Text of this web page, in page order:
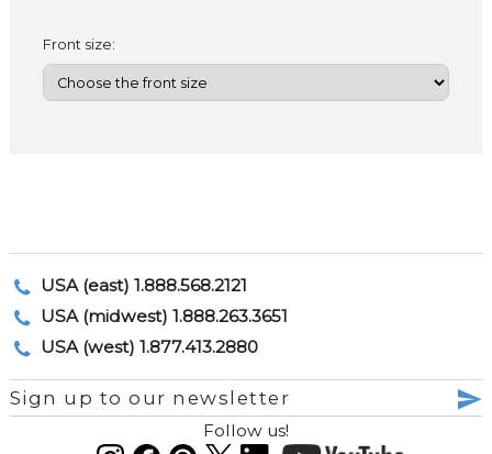
Front size:
USA (east) 1.888.568.2121
USA (midwest) 1.888.263.3651
USA (west) 1.877.413.2880
Sign up to our newsletter
Follow us!